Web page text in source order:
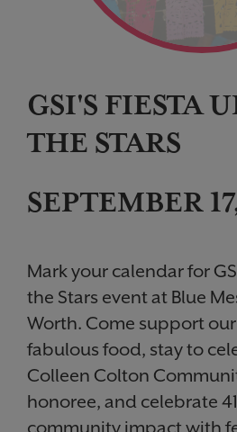
GSI'S FIESTA
THE STARS
SEPTEMBER
Mark your calendar for
the Stars event at Blue
Worth. Come support
fabulous food, stay to
Colleen Colton
honoree, and celebrate
community impact with